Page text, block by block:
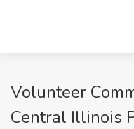
Volunteer
Central Illinois